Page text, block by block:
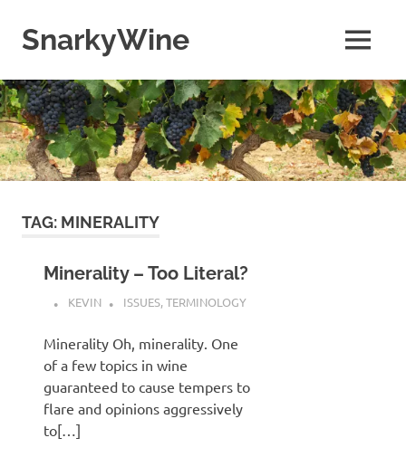
contentSnarkyWine
people,
wine
places,
wine
books
and….wine!
MENU
TAG: MINERALITY
Minerality – Too Literal?
KEVIN ISSUES,TERMINOLOGY
Minerality Oh, minerality. One
of a few topics in wine
guaranteed to cause tempers to
flare and opinions aggressively
to[…]